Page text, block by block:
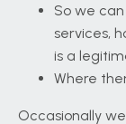
So we
services,
is a
Where
Occasionally